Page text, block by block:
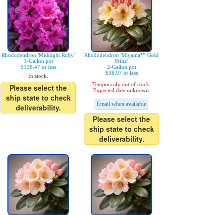
Rhododendron 'Midnight Ruby'
3-Gallon pot
$136.47 or less
In stock.
Please select the
ship state to check
deliverability.
Rhododendron 'Miyama™ Gold
Prinz'
2-Gallon pot
$98.97 or less
Temporarily out of stock.
Expected date unknown.
Email when available
Please select the
ship state to check
deliverability.